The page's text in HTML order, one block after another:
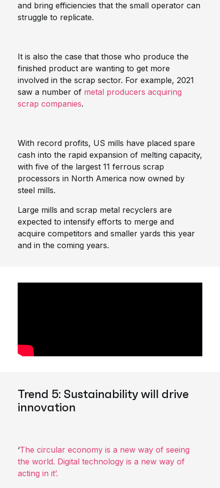
and bring efficiencies that the small operator can
struggle to replicate.
It is also the case that those who produce the
finished product are wanting to get more
involved in the scrap sector. For example, 2021
saw a number of metal producers acquiring
scrap companies.
With record profits, US mills have placed spare
cash into the rapid expansion of melting capacity,
with five of the largest 11 ferrous scrap
processors in North America now owned by
steel mills.
Large mills and scrap metal recyclers are
expected to intensify efforts to merge and
acquire competitors and smaller yards this year
and in the coming years.
Trend 5: Sustainability will drive
innovation
‘The circular economy is a new way of seeing
the world. Digital technology is a new way of
acting in it’.